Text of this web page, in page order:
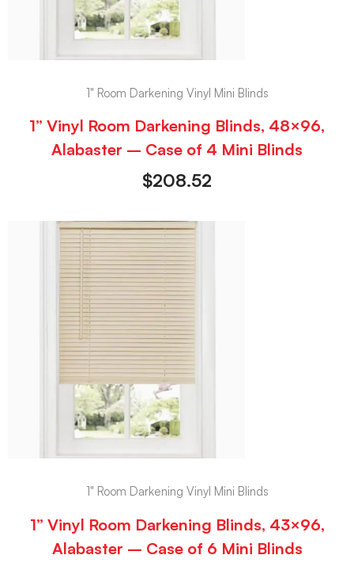
1" Room Darkening Vinyl Mini Blinds
1” Vinyl Room Darkening Blinds, 48×96,
Alabaster – Case of 4 Mini Blinds
$208.52
1" Room Darkening Vinyl Mini Blinds
1” Vinyl Room Darkening Blinds, 43×96,
Alabaster – Case of 6 Mini Blinds